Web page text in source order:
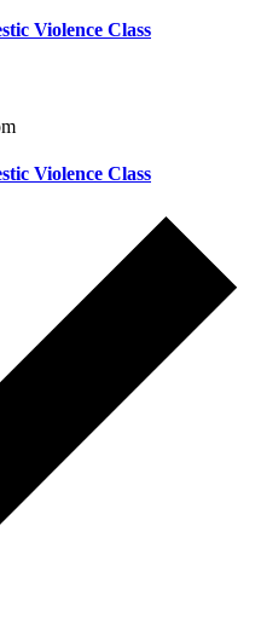
Violence Class
Violence Class